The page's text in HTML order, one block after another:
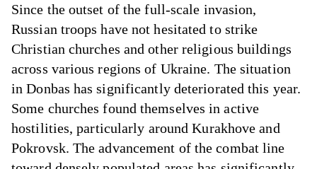
Since the outset of the full-scale invasion,
Russian troops have not hesitated to strike
Christian churches and other religious buildings
across various regions of Ukraine. The situation
in Donbas has significantly deteriorated this year.
Some churches found themselves in active
hostilities, particularly around Kurakhove and
Pokrovsk. The advancement of the combat line